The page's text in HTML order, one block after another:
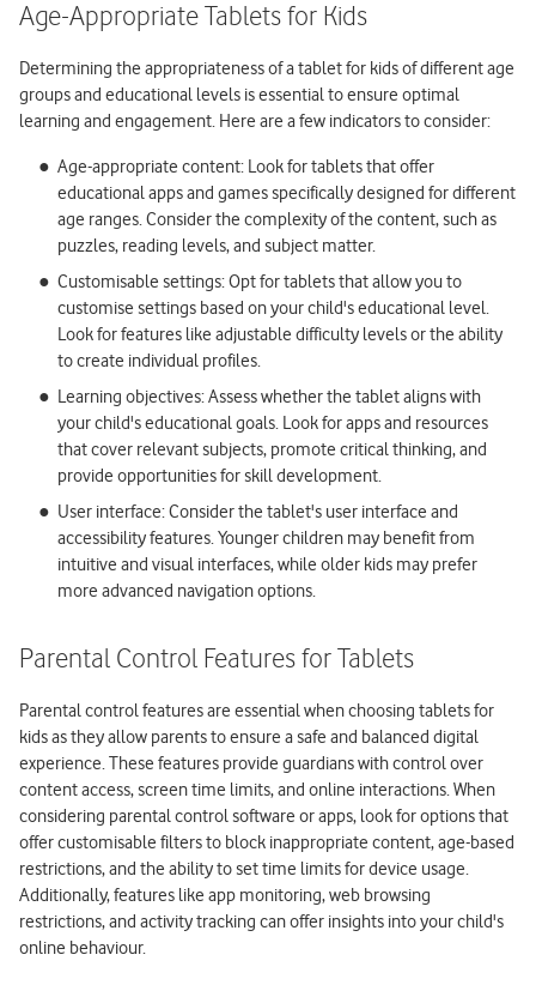
Age-Appropriate Tablets for Kids
Determining the appropriateness of a tablet for kids of different age
groups and educational levels is essential to ensure optimal
learning and engagement. Here are a few indicators to consider:
Age-appropriate content: Look for tablets that offer
educational apps and games specifically designed for different
age ranges. Consider the complexity of the content, such as
puzzles, reading levels, and subject matter.
Customisable settings: Opt for tablets that allow you to
customise settings based on your child's educational level.
Look for features like adjustable difficulty levels or the ability
to create individual profiles.
Learning objectives: Assess whether the tablet aligns with
your child's educational goals. Look for apps and resources
that cover relevant subjects, promote critical thinking, and
provide opportunities for skill development.
User interface: Consider the tablet's user interface and
accessibility features. Younger children may benefit from
intuitive and visual interfaces, while older kids may prefer
more advanced navigation options.
Parental Control Features for Tablets
Parental control features are essential when choosing tablets for
kids as they allow parents to ensure a safe and balanced digital
experience. These features provide guardians with control over
content access, screen time limits, and online interactions. When
considering parental control software or apps, look for options that
offer customisable filters to block inappropriate content, age-based
restrictions, and the ability to set time limits for device usage.
Additionally, features like app monitoring, web browsing
restrictions, and activity tracking can offer insights into your child's
online behaviour.